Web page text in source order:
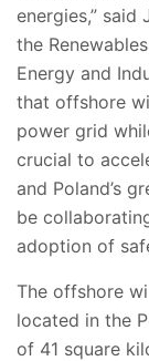
energies,” said
the
Energy and
that offshore
power grid
crucial to
and Poland’s
be
adoption of
The offshore
located in the
of 41 square